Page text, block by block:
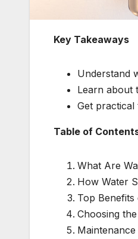
Key Takeaways
Understand
Learn about
Get practical
Table of
What Are
How Water
Top
Choosing